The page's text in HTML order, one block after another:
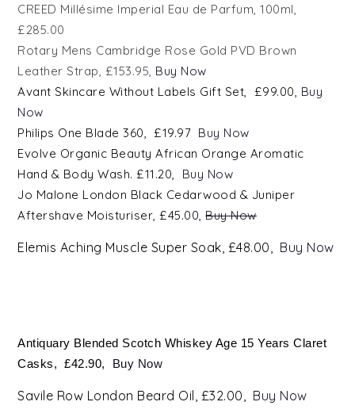
CREED Millésime Imperial Eau de Parfum, 100ml,
£285.00
Rotary Mens Cambridge Rose Gold PVD Brown
Leather Strap, £153.95, Buy Now
Avant Skincare Without Labels Gift Set , £99.00, Buy
Now
Philips One Blade 360, £19.97 Buy Now
Evolve Organic Beauty African Orange Aromatic
Hand & Body Wash. £11.20, Buy Now
Jo Malone London Black Cedarwood & Juniper
Aftershave Moisturiser, £45.00,Buy Now
Elemis Aching Muscle Super Soak, £48.00, Buy Now
Antiquary Blended Scotch Whiskey Age 15 Years Claret
Casks, £42.90, Buy Now
Savile Row London Beard Oil, £32.00, Buy Now